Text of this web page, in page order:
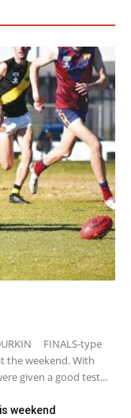
FINALS-type
the weekend. With
given a good test...
weekend